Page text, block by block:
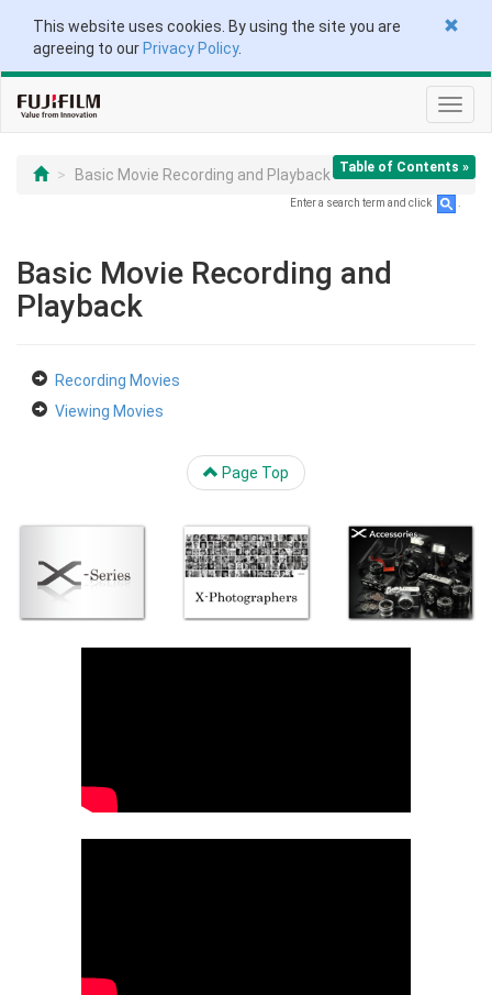
This website uses cookies. By using the site you are
agreeing to our Privacy Policy.
Table of Contents »
Basic Movie Recording and Playback
Enter a search term and click
Basic Movie Recording and
Playback
Recording Movies
Viewing Movies
Page Top